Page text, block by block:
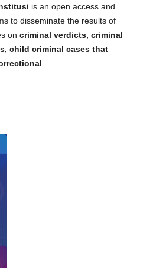
is an open access and
to disseminate the results of
on criminal verdicts, criminal
child criminal cases that